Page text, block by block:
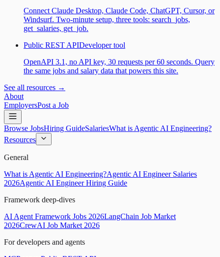
Connect Claude Desktop, Claude Code, ChatGPT, Cursor, or
Windsurf. Two-minute setup, three tools: search_jobs,
get_salaries, get_job.
Public REST APIDeveloper tool
OpenAPI 3.1, no API key, 30 requests per 60 seconds. Query
the same jobs and salary data that powers this site.
See all resources →
About
EmployersPost a Job
Browse JobsHiring GuideSalariesWhat is Agentic AI Engineering?
Resources
General
What is Agentic AI Engineering?Agentic AI Engineer Salaries
2026Agentic AI Engineer Hiring Guide
Framework deep-dives
AI Agent Framework Jobs 2026LangChain Job Market
2026CrewAI Job Market 2026
For developers and agents